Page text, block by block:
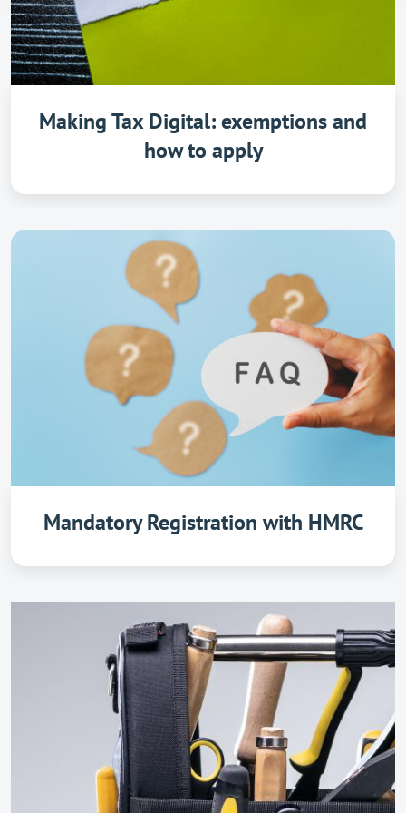
Making Tax Digital: exemptions and
how to apply
Mandatory Registration with HMRC